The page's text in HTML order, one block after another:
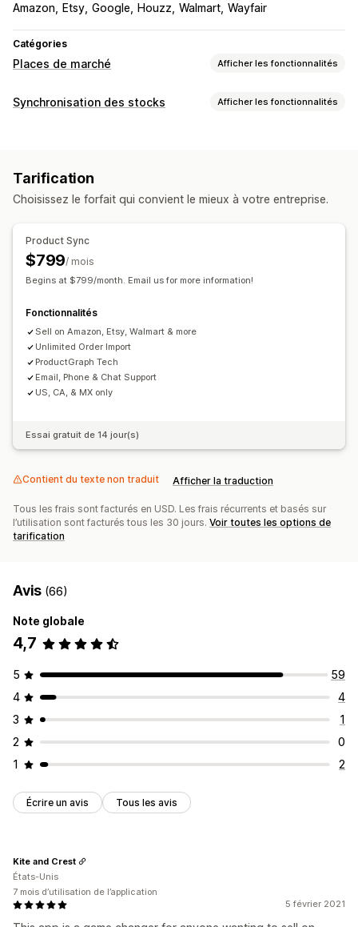
Amazon Etsy Google Houzz Walmart Wayfair
Catégories
Places de marché Afficher les fonctionnalités
Gestion des listes
Traduction des flux
Listes personnalisées Analyse des listes
Gestion des commandes
Commandes en gros
Synchronisation des commandes Synchronisation du suivi
Règles personnalisées
Synchronisation des stocks Afficher les fonctionnalités
Codes-barres
Automatique Groupée En temps réel Programmée
Alertes automatisées
Alertes e-mail
Indicateurs de performance
Journaux détaillés
Tarification
Choisissez le forfait qui convient le mieux à votre entreprise.
Product Sync
$799/ mois
Begins at $799/month. Email us for more information!
Fonctionnalités
Sell on Amazon, Etsy, Walmart & more
Unlimited Order Import
ProductGraph Tech
Email, Phone & Chat Support
US, CA, & MX only
Essai gratuit de 14 jour(s)
Contient du texte non traduit Afficher la traduction
Tous les frais sont facturés en USD. Les frais récurrents et basés sur
l’utilisation sont facturés tous les 30 jours. Voir toutes les options de
tarification
Avis (66)
Note globale
4,7
5
59
4
4
3
1
2
0
1
2
Écrire un avis Tous les avis
5 février 2021
Kite and Crest
États-Unis
7 mois d’utilisation de l’application